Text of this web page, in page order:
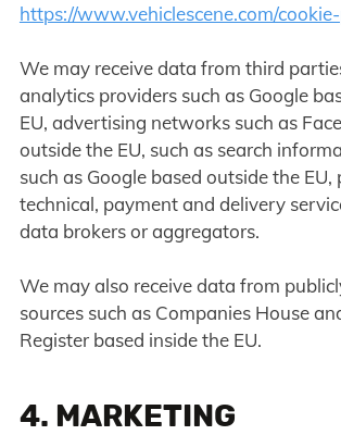
https://www.vehiclescene.com/
We may receive data from third
analytics providers such as Google
EU, advertising networks such as
outside the EU, such as search
such as Google based outside the
technical, payment and delivery
data brokers or aggregators.
We may also receive data from
sources such as Companies House
Register based inside the EU.
4. MARKETING